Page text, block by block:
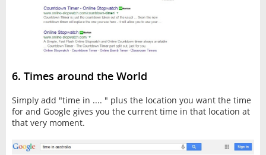
6. Times around the World
Simply add "time in .... " plus the location you want the time
for and Google gives you the current time in that location at
that very moment.